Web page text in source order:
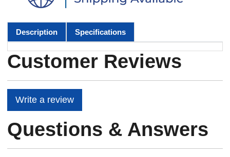
Description Specifications
Customer Reviews
Write a review
Questions & Answers